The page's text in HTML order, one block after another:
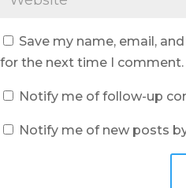
Save my name, email,
for the next time I comment.
Notify me of follow-up
Notify me of new posts